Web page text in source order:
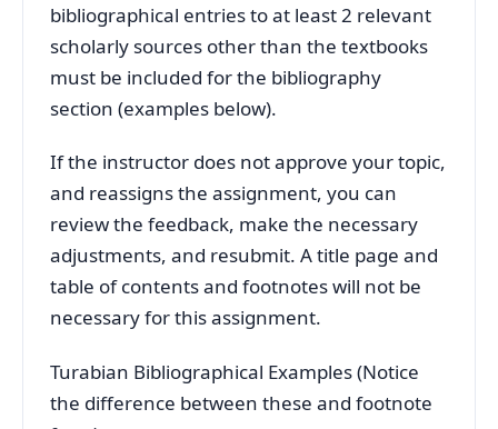
bibliographical entries to at least 2 relevant
scholarly sources other than the textbooks
must be included for the bibliography
section (examples below).
If the instructor does not approve your topic,
and reassigns the assignment, you can
review the feedback, make the necessary
adjustments, and resubmit. A title page and
table of contents and footnotes will not be
necessary for this assignment.
Turabian Bibliographical Examples (Notice
the difference between these and footnote